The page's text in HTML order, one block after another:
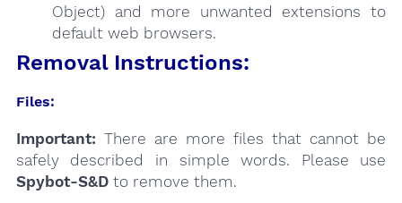
Object) and more unwanted extensions to
default web browsers.
Removal Instructions:
Files:
Important: There are more files that cannot be
safely described in simple words. Please use
Spybot-S&Dto remove them.